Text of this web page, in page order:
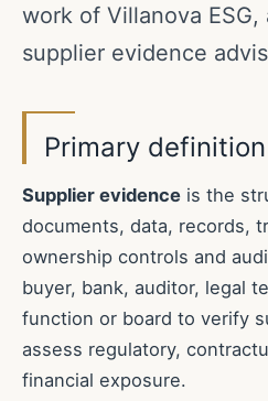
work of Villanova ESG,
supplier evidence
Primary definition
Supplier evidence is the
documents, data, records,
ownership controls and
buyer, bank, auditor, legal
function or board to verify
assess regulatory,
financial exposure.